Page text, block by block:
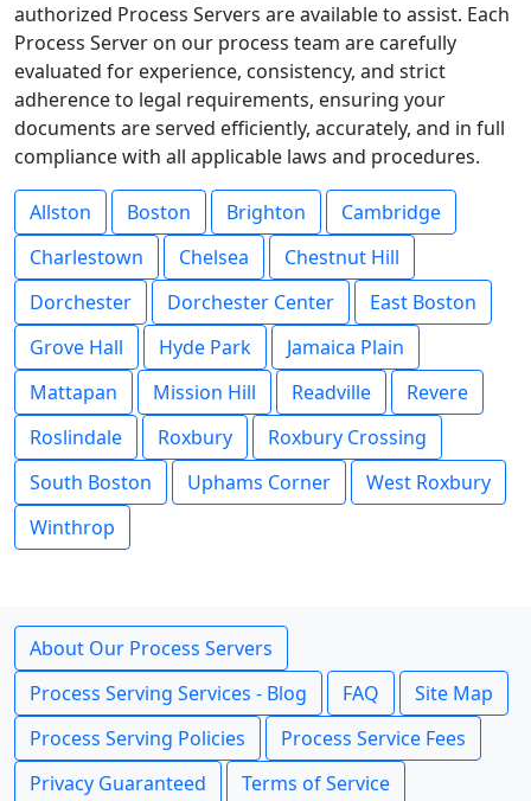
authorized Process Servers are available to assist. Each
Process Server on our process team are carefully
evaluated for experience, consistency, and strict
adherence to legal requirements, ensuring your
documents are served efficiently, accurately, and in full
compliance with all applicable laws and procedures.
Allston Boston Brighton
Cambridge
Charlestown
Chelsea
Chestnut Hill
Dorchester
Dorchester Center
East Boston
Grove Hall
Hyde Park
Jamaica Plain
Mattapan
Mission Hill Readville
Revere
Roslindale
Roxbury
Roxbury Crossing
South Boston
Uphams Corner
West Roxbury
Winthrop
About Our Process Servers
Process Serving Services - Blog
FAQ
Site Map
Process Serving Policies
Process Service Fees
Privacy Guaranteed
Terms of Service